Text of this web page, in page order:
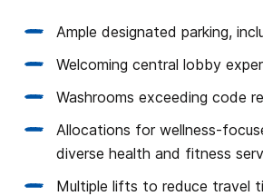
Ample designated parking,
Welcoming central lobby
Washrooms exceeding code
Allocations for wellness-
diverse health and fitness
Multiple lifts to reduce travel